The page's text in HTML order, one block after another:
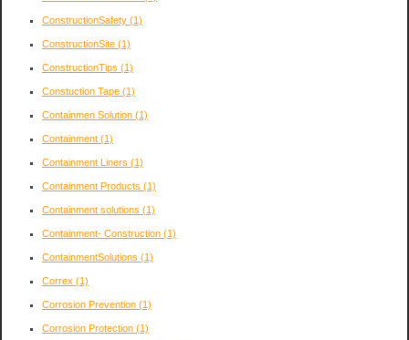
ConstructionSafety (1)
ConstructionSite (1)
ConstructionTips (1)
Constuction Tape (1)
Containmen Solution (1)
Containment (1)
Containment Liners (1)
Containment Products (1)
Containment solutions (1)
Containment- Construction (1)
ContainmentSolutions (1)
Correx (1)
Corrosion Prevention (1)
Corrosion Protection (1)